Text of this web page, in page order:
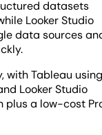
datasets
Looker Studio
data sources
with Tableau
Looker Studio
plus a low-cost